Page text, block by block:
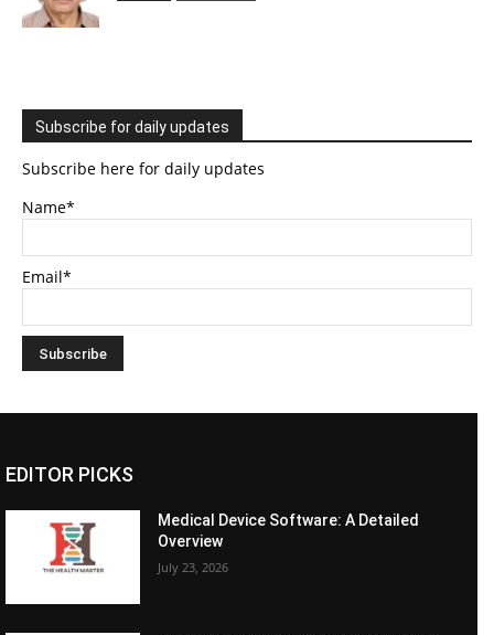
Subscribe for daily updates
Subscribe here for daily updates
Name*
Email*
EDITOR PICKS
Medical Device Software: A Detailed
Overview
July 23, 2026